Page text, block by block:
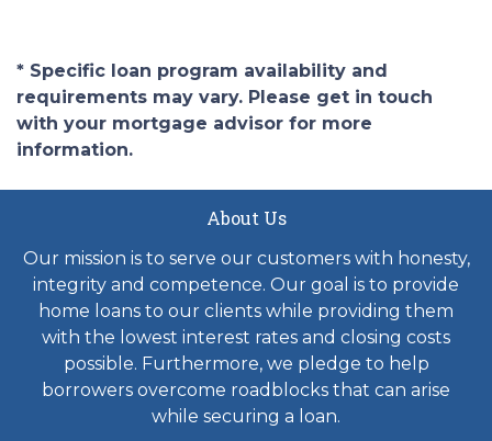
* Specific loan program availability and
requirements may vary. Please get in touch
with your mortgage advisor for more
information.
About Us
Our mission is to serve our customers with honesty,
integrity and competence. Our goal is to provide
home loans to our clients while providing them
with the lowest interest rates and closing costs
possible. Furthermore, we pledge to help
borrowers overcome roadblocks that can arise
while securing a loan.